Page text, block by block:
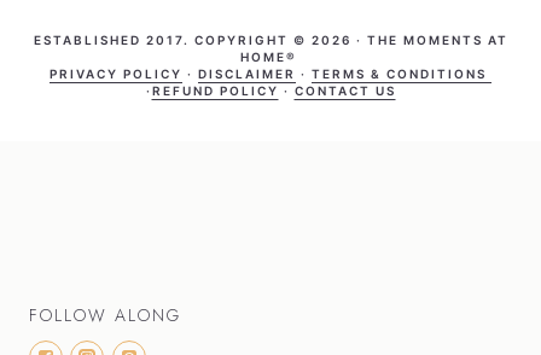
ESTABLISHED 2017. COPYRIGHT © 2026 · THE MOMENTS AT
HOME®
PRIVACY POLICY · DISCLAIMER · TERMS & CONDITIONS
· REFUND POLICY · CONTACT US
FOLLOW ALONG